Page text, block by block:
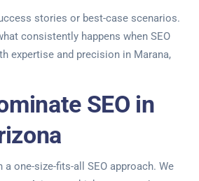
stories or best-case scenarios.
consistently happens when SEO
expertise and precision in Marana,
SEO in
a one-size-fits-all SEO approach. We